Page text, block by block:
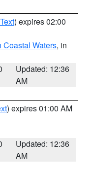
) expires 02:00
Coastal Waters, in
Updated: 12:36
AM
) expires 01:00 AM
Updated: 12:36
AM